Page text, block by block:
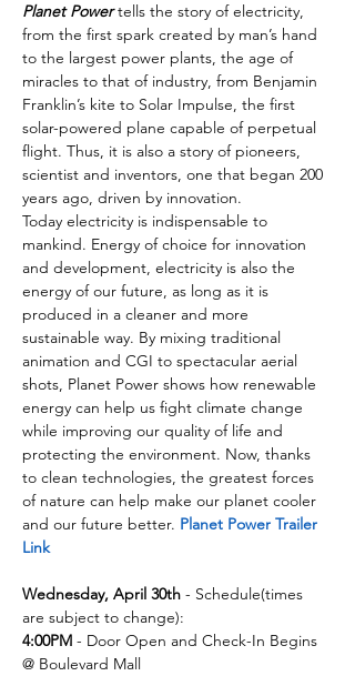
Planet Power tells the story of electricity,
from the first spark created by man’s hand
to the largest power plants, the age of
miracles to that of industry, from Benjamin
Franklin’s kite to Solar Impulse, the first
solar-powered plane capable of perpetual
flight. Thus, it is also a story of pioneers,
scientist and inventors, one that began 200
years ago, driven by innovation.
Today electricity is indispensable to
mankind. Energy of choice for innovation
and development, electricity is also the
energy of our future, as long as it is
produced in a cleaner and more
sustainable way. By mixing traditional
animation and CGI to spectacular aerial
shots, Planet Power shows how renewable
energy can help us fight climate change
while improving our quality of life and
protecting the environment. Now, thanks
to clean technologies, the greatest forces
of nature can help make our planet cooler
and our future better. Planet Power Trailer
Link
Wednesday, April 30th - Schedule(times
are subject to change):
4:00PM - Door Open and Check-In Begins
@ Boulevard Mall​​​